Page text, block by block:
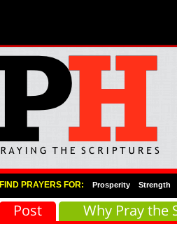
Primary Menu
Skip to primary content
Skip to secondary content
FIND PRAYERS FOR: Prosperity Strength
Post Why Pray the